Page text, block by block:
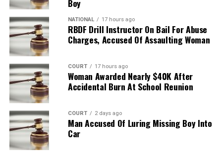
Boy
NATIONAL 17 hours ago
RBDF Drill Instructor On Bail For Abuse
Charges, Accused Of Assaulting Woman
COURT 17 hours ago
Woman Awarded Nearly $40K After
Accidental Burn At School Reunion
COURT 2 days ago
Man Accused Of Luring Missing Boy Into
Car